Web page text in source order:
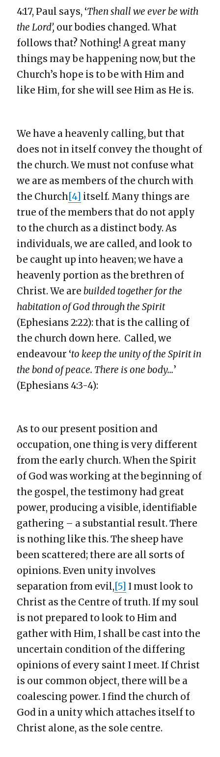
4:17, Paul says, ‘Then shall we ever be with
the Lord’, our bodies changed. What
follows that? Nothing! A great many
things may be happening now, but the
Church’s hope is to be with Him and
like Him, for she will see Him as He is.
We have a heavenly calling, but that
does not in itself convey the thought of
the church. We must not confuse what
we are as members of the church with
the Church [4] itself. Many things are
true of the members that do not apply
to the church as a distinct body. As
individuals, we are called, and look to
be caught up into heaven; we have a
heavenly portion as the brethren of
Christ. We arebuilded together for the
habitation of God through the Spirit
(Ephesians 2:22): that is the calling of
the church down here. Called, we
endeavour ‘to keep the unity of the Spirit in
the bond of peace. There is one body…’
(Ephesians 4:3-4):
As to our present position and
occupation, one thing is very different
from the early church. When the Spirit
of God was working at the beginning of
the gospel, the testimony had great
power, producing a visible, identifiable
gathering – a substantial result. There
is nothing like this. The sheep have
been scattered; there are all sorts of
opinions. Even unity involves
separation from evil, [5] I must look to
Christ as the Centre of truth. If my soul
is not prepared to look to Him and
gather with Him, I shall be cast into the
uncertain condition of the differing
opinions of every saint I meet. If Christ
is our common object, there will be a
coalescing power. I find the church of
God in a unity which attaches itself to
Christ alone, as the sole centre.